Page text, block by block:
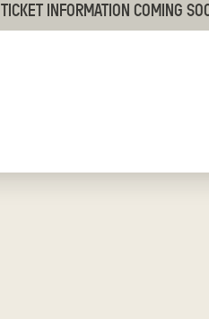
TICKET INFORMATION COMING